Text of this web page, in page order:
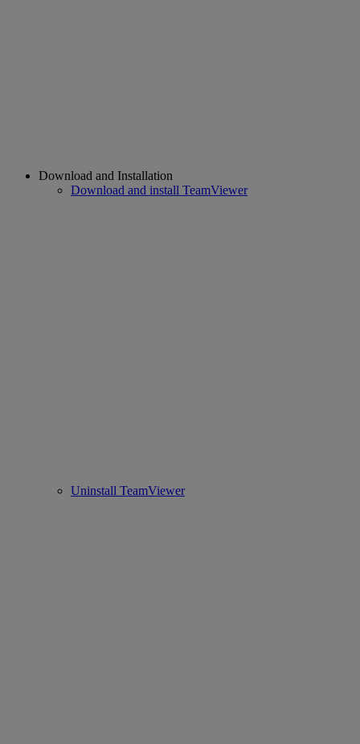
Download and Installation
Download and install TeamViewer
Uninstall TeamViewer